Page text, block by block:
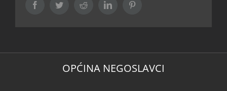
FacebookTwitterReddit LinkedIn
OPĆINA NEGOSLAVCI